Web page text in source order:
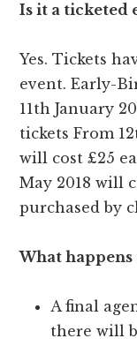
Is it a ticketed
Yes. Tickets
event. Early-
11th January
tickets From
will cost £25
May 2018 will
purchased by
What happens
A final
there will